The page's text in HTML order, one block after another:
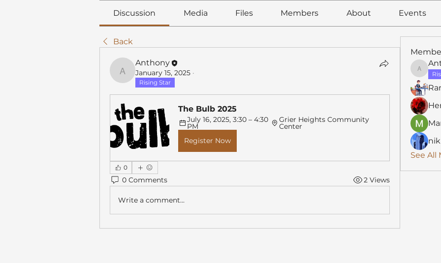
Discussion Media Files Members About Events
Back
Anthony
Anthony
January 15, 2025 ·
Rising Star
The Bulb 2025
July 16, 2025, 3:30 – 4:30
PM
Grier Heights Community
Center
Register Now
0
0 Comments 2 Views
Write a comment...
See All